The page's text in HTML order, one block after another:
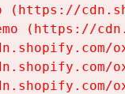
(https://
(https://